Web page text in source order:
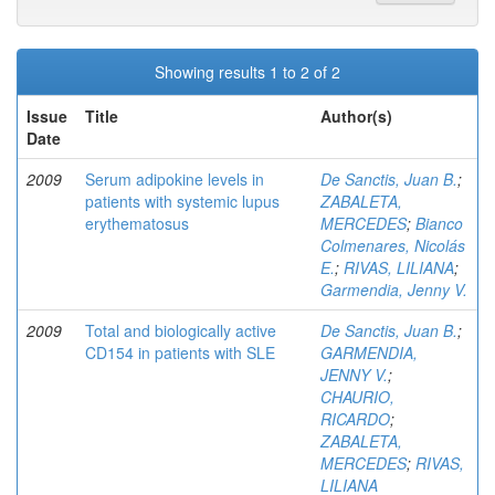
Showing results 1 to 2 of 2
Issue
Date
Title Author(s)
2009
Serum adipokine levels in
patients with systemic lupus
erythematosus
De Sanctis, Juan B.;
ZABALETA,
MERCEDES; Bianco
Colmenares, Nicolás
E.; RIVAS, LILIANA;
Garmendia, Jenny V.
2009
Total and biologically active
CD154 in patients with SLE
De Sanctis, Juan B.;
GARMENDIA,
JENNY V.;
CHAURIO,
RICARDO;
ZABALETA,
MERCEDES; RIVAS,
LILIANA